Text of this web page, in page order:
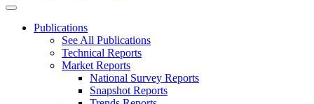
Publications
See All Publications
Technical Reports
Market Reports
National Survey Reports
Snapshot Reports